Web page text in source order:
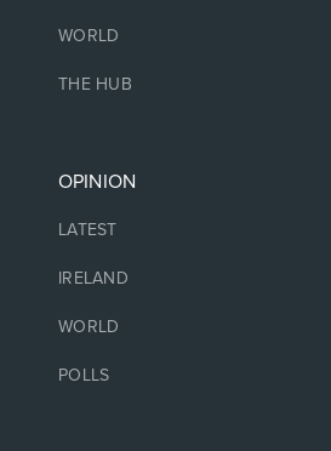
WORLD
THE HUB
OPINION
LATEST
IRELAND
WORLD
POLLS